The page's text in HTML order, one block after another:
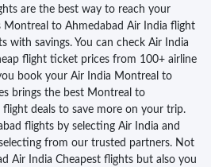
are the best way to reach your
Montreal to Ahmedabad Air India flight
with savings. You can check Air India
flight ticket prices from 100+ airline
book your Air India Montreal to
brings the best Montreal to
deals to save more on your trip.
flights by selecting Air India and
from our trusted partners. Not
Air India Cheapest flights but also you